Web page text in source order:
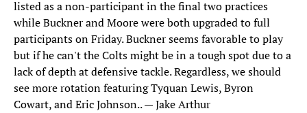
listed as a non-participant in the final two practices
while Buckner and Moore were both upgraded to full
participants on Friday. Buckner seems favorable to play
but if he can't the Colts might be in a tough spot due to a
lack of depth at defensive tackle. Regardless, we should
see more rotation featuring Tyquan Lewis, Byron
Cowart, and Eric Johnson.. — Jake Arthur